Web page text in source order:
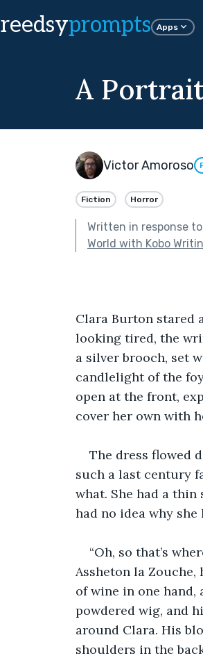
reedsyprompts Apps
A
Victor Amoroso
Fiction Horror
Written in response
World with Kobo
Clara Burton stared
looking tired, the
a silver brooch, set
candlelight of the
open at the front,
cover her own with
The dress flowed
such a last century
what. She had a
had no idea why
“Oh, so that’s
Assheton la
of wine in one hand,
powdered wig, and
around Clara. His
shoulders in the